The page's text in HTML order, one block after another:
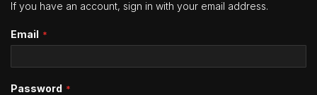
If you have an account, sign in with your email address.
Email
Password